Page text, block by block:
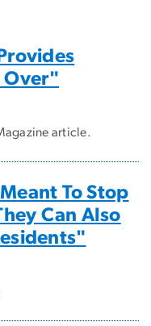
Over"
article.
To Stop
Can Also